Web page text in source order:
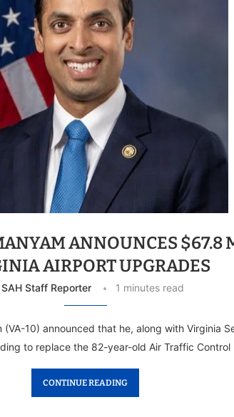
ANNOUNCES $67.8
AIRPORT UPGRADES
SAH Staff Reporter 1 minutes read
10) announced that he, along with Virginia
to replace the 82-year-old Air Traffic
CONTINUE READING